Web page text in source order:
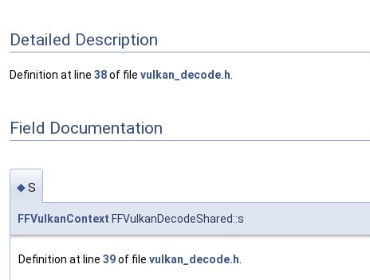
Detailed Description
Definition at line 38of file vulkan_decode.h
Field Documentation
◆s
FFVulkanContext FFVulkanDecodeShared::s
Definition at line 39of file vulkan_decode.h